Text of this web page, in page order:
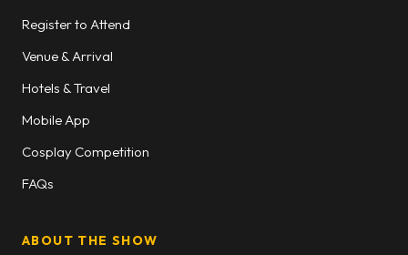
Register to Attend
Venue & Arrival
Hotels & Travel
Mobile App
Cosplay Competition
FAQs
ABOUT THE SHOW